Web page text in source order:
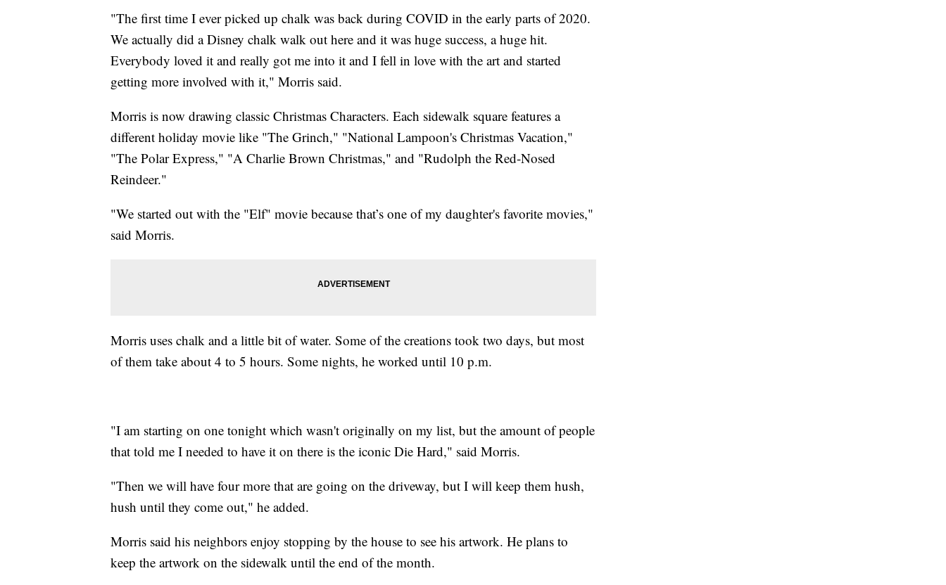
"The first time I ever picked up chalk was back during COVID in the early parts of 2020.
We actually did a Disney chalk walk out here and it was huge success, a huge hit.
Everybody loved it and really got me into it and I fell in love with the art and started
getting more involved with it," Morris said.
Morris is now drawing classic Christmas Characters. Each sidewalk square features a
different holiday movie like "The Grinch," "National Lampoon's Christmas Vacation,"
"The Polar Express," "A Charlie Brown Christmas," and "Rudolph the Red-Nosed
Reindeer."
"We started out with the "Elf" movie because that’s one of my daughter's favorite movies,"
said Morris.
Morris uses chalk and a little bit of water. Some of the creations took two days, but most
of them take about 4 to 5 hours. Some nights, he worked until 10 p.m.
"I am starting on one tonight which wasn't originally on my list, but the amount of people
that told me I needed to have it on there is the iconic Die Hard," said Morris.
"Then we will have four more that are going on the driveway, but I will keep them hush,
hush until they come out," he added.
Morris said his neighbors enjoy stopping by the house to see his artwork. He plans to
keep the artwork on the sidewalk until the end of the month.